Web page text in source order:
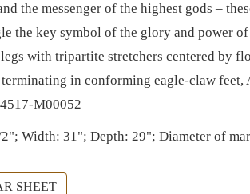
the messenger of the highest gods –
the key symbol of the glory and power
with tripartite stretchers centered by
terminating in conforming eagle-claw feet,
M00052
Width: 31"; Depth: 29"; Diameter of
SHEET